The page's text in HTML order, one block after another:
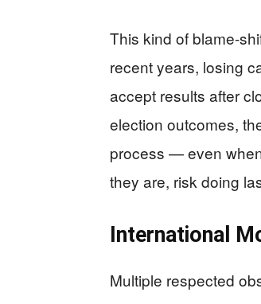
This kind of blame-
recent years, losing
accept results after
election outcomes,
process — even
they are, risk doing
International
Multiple respected